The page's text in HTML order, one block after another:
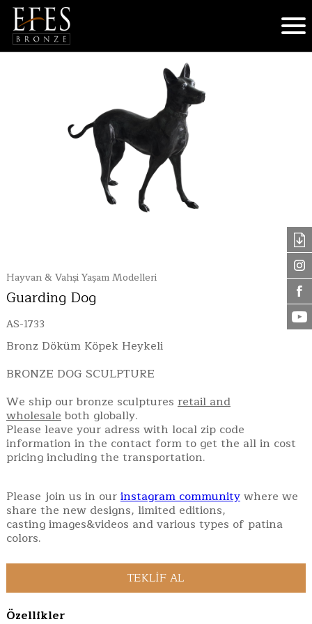
Hayvan & Vahşi Yaşam Modelleri
Guarding Dog
AS-1733
Bronz Döküm Köpek Heykeli
BRONZE DOG SCULPTURE
We ship our bronze sculptures retail and
wholesaleboth globally.
Please leave your adress with local zip code
information in the contact form to get the all in cost
pricing including the transportation.
Please join us in ourinstagram communitywhere we
share the new designs, limited editions,
casting images&videos and various types of patina
colors.
Özellikler